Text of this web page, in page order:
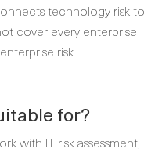
technology risk to
cover every enterprise
risk
for?
with IT risk assessment,